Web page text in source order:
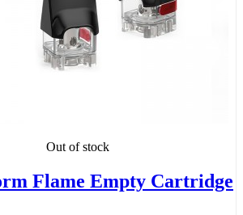
Out of stock
Flame Empty Cartridge